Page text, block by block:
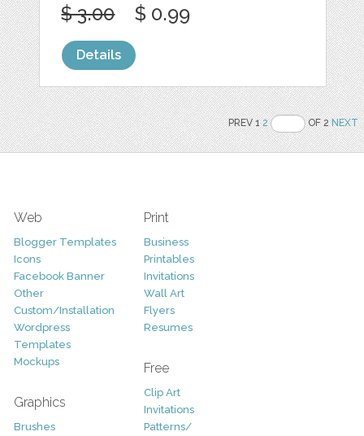
$ 3.00 $ 0.99
Details
PREV 12 OF 2NEXT
Web
Blogger Templates
Icons
Facebook Banner
Other
Custom/Installation
Wordpress
Templates
Mockups
Graphics
Brushes
Print
Business
Printables
Invitations
Wall Art
Flyers
Resumes
Free
Clip Art
Invitations
Patterns/